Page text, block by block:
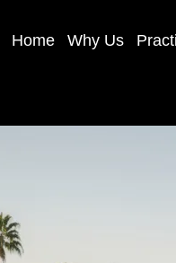
Home Why Us